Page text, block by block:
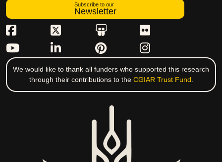
Subscribe to our
Newsletter
We would like to thank all funders who supported this research
through their contributions to the CGIAR Trust Fund.